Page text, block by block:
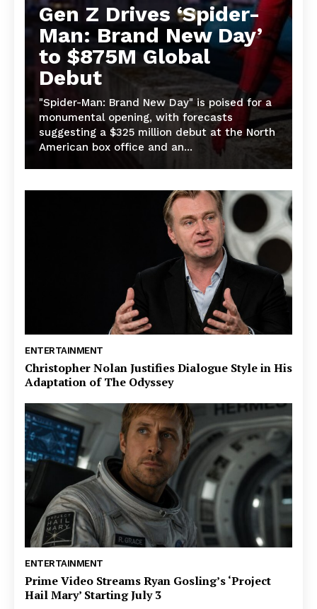
Gen Z Drives ‘Spider-
Man: Brand New Day’
to $875M Global
Debut
"Spider-Man: Brand New Day" is poised for a
monumental opening, with forecasts
suggesting a $325 million debut at the North
American box office and an...
ENTERTAINMENT
Christopher Nolan Justifies Dialogue Style in His
Adaptation of The Odyssey
ENTERTAINMENT
Prime Video Streams Ryan Gosling’s ‘Project
Hail Mary’ Starting July 3